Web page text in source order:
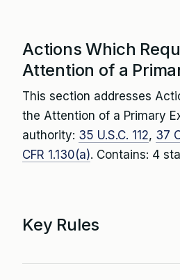
Actions Which
Attention of a
This section addresses
the Attention of a Primary
authority: 35 U.S.C. 112, 37
CFR 1.130(a). Contains: 4
Key Rules